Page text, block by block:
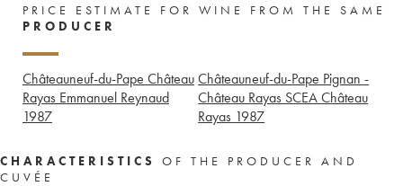
PRICE ESTIMATE FOR WINE FROM THE SAME
PRODUCER
Châteauneuf-du-Pape Château
Rayas Emmanuel Reynaud
1987
Châteauneuf-du-Pape Pignan -
Château Rayas SCEA Château
Rayas 1987
CHARACTERISTICS
OF THE PRODUCER AND
CUVÉE